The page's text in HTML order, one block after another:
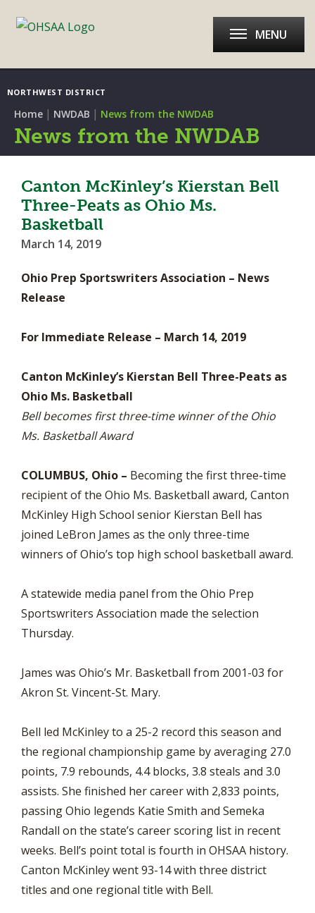
NORTHWEST DISTRICT
MENU
Home | NWDAB | News from the NWDAB
News from the NWDAB
Canton McKinley’s Kierstan Bell
Three-Peats as Ohio Ms.
Basketball
March 14, 2019
Ohio Prep Sportswriters Association – News
Release
For Immediate Release – March 14, 2019
Canton McKinley’s Kierstan Bell Three-Peats as
Ohio Ms. Basketball
Bell becomes first three-time winner of the Ohio
Ms. Basketball Award
COLUMBUS, Ohio – Becoming the first three-time
recipient of the Ohio Ms. Basketball award, Canton
McKinley High School senior Kierstan Bell has
joined LeBron James as the only three-time
winners of Ohio’s top high school basketball award.
A statewide media panel from the Ohio Prep
Sportswriters Association made the selection
Thursday.
James was Ohio’s Mr. Basketball from 2001-03 for
Akron St. Vincent-St. Mary.
Bell led McKinley to a 25-2 record this season and
the regional championship game by averaging 27.0
points, 7.9 rebounds, 4.4 blocks, 3.8 steals and 3.0
assists. She finished her career with 2,833 points,
passing Ohio legends Katie Smith and Semeka
Randall on the state’s career scoring list in recent
weeks. Bell’s point total is fourth in OHSAA history.
Canton McKinley went 93-14 with three district
titles and one regional title with Bell.